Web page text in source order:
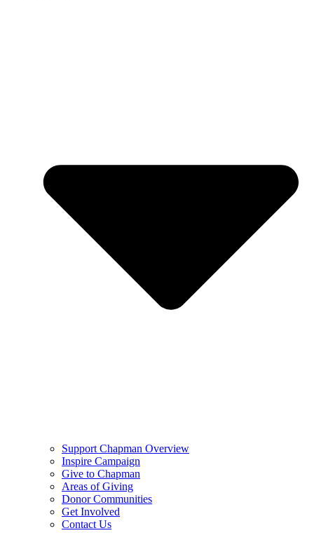
Support Chapman Overview
Inspire Campaign
Give to Chapman
Areas of Giving
Donor Communities
Get Involved
Contact Us